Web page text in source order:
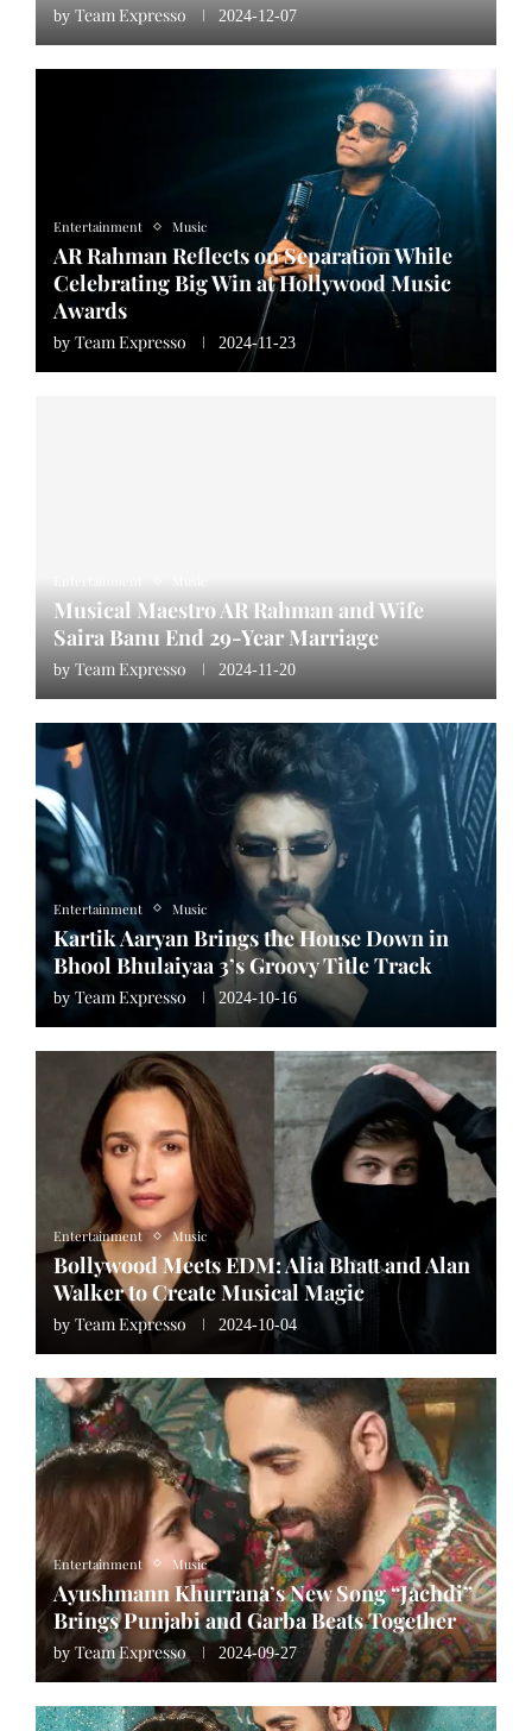
by Team Expresso 2024-12-07
Entertainment Music
AR Rahman Reflects on Separation While
Celebrating Big Win at Hollywood Music
Awards
by Team Expresso 2024-11-23
Musical Maestro AR Rahman and Wife
Saira Banu End 29-Year Marriage
by Team Expresso 2024-11-20
Entertainment Music
Kartik Aaryan Brings the House Down in
Bhool Bhulaiyaa 3’s Groovy Title Track
by Team Expresso 2024-10-16
Entertainment Music
Bollywood Meets EDM: Alia Bhatt and Alan
Walker to Create Musical Magic
by Team Expresso 2024-10-04
Entertainment Music
Ayushmann Khurrana’s New Song “Jachdi”
Brings Punjabi and Garba Beats Together
by Team Expresso 2024-09-27